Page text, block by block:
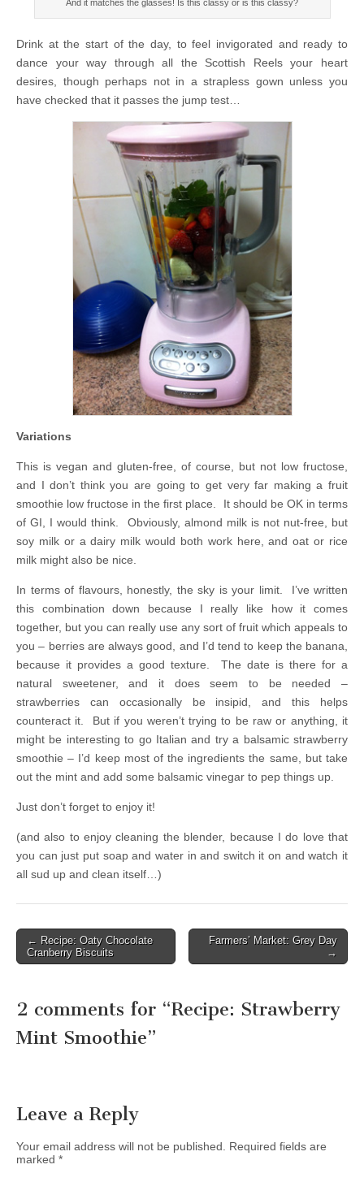
And it matches the glasses! Is this classy or is this classy?
Drink at the start of the day, to feel invigorated and ready to
dance your way through all the Scottish Reels your heart
desires, though perhaps not in a strapless gown unless you
have checked that it passes the jump test…
Variations
This is vegan and gluten-free, of course, but not low fructose,
and I don’t think you are going to get very far making a fruit
smoothie low fructose in the first place. It should be OK in terms
of GI, I would think. Obviously, almond milk is not nut-free, but
soy milk or a dairy milk would both work here, and oat or rice
milk might also be nice.
In terms of flavours, honestly, the sky is your limit. I’ve written
this combination down because I really like how it comes
together, but you can really use any sort of fruit which appeals to
you – berries are always good, and I’d tend to keep the banana,
because it provides a good texture. The date is there for a
natural sweetener, and it does seem to be needed –
strawberries can occasionally be insipid, and this helps
counteract it. But if you weren’t trying to be raw or anything, it
might be interesting to go Italian and try a balsamic strawberry
smoothie – I’d keep most of the ingredients the same, but take
out the mint and add some balsamic vinegar to pep things up.
Just don’t forget to enjoy it!
(and also to enjoy cleaning the blender, because I do love that
you can just put soap and water in and switch it on and watch it
all sud up and clean itself…)
Post navigation
← Recipe: Oaty Chocolate
Cranberry Biscuits
Farmers’ Market: Grey Day
→
2 comments for “Recipe: Strawberry
Mint Smoothie”
Leave a Reply
Your email address will not be published.
Required fields are
marked *